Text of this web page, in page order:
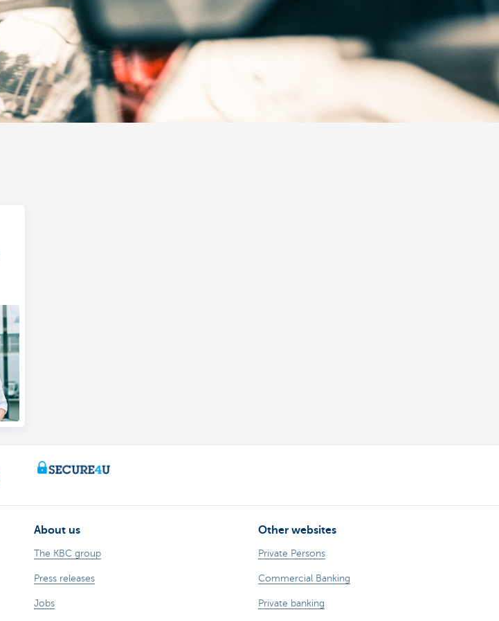
About us
The KBC group
Press releases
Jobs
Other websites
Private Persons
Commercial Banking
Private banking